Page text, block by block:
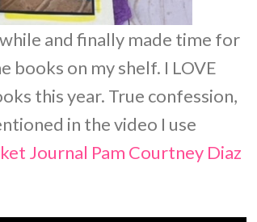
and finally made time for
books on my shelf. I LOVE
this year. True confession,
in the video I use
Journal Pam Courtney Diaz